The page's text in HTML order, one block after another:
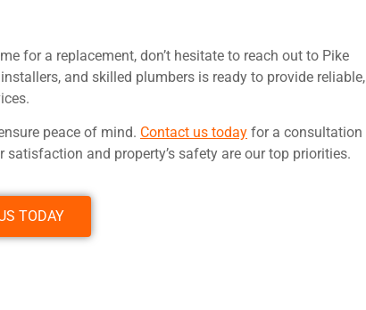
for a replacement, don’t hesitate to reach out to Pike
and skilled plumbers is ready to provide reliable,
peace of mind. Contact us today for a consultation
and property’s safety are our top priorities.
TODAY